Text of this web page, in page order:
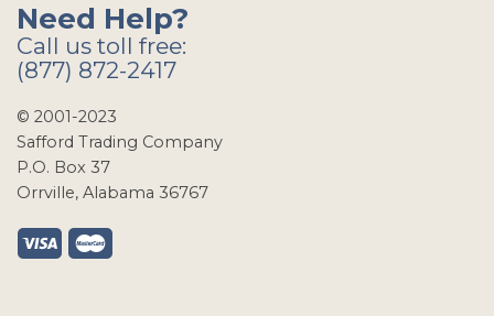
Need Help?
Call us toll free:
(877) 872-2417
© 2001-2023
Safford Trading Company
P.O. Box 37
Orrville, Alabama 36767